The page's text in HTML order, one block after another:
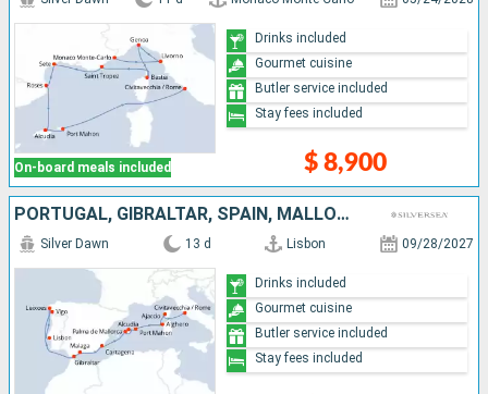
On-board meals included $ 8,900
Drinks included
Gourmet cuisine
Butler service included
Stay fees included
PORTUGAL, GIBRALTAR, SPAIN, MALLORCA, MENORCA, FRANCE, ITALY
Silver Dawn 13 d Lisbon 09/28/2027
Drinks included
Gourmet cuisine
Butler service included
Stay fees included